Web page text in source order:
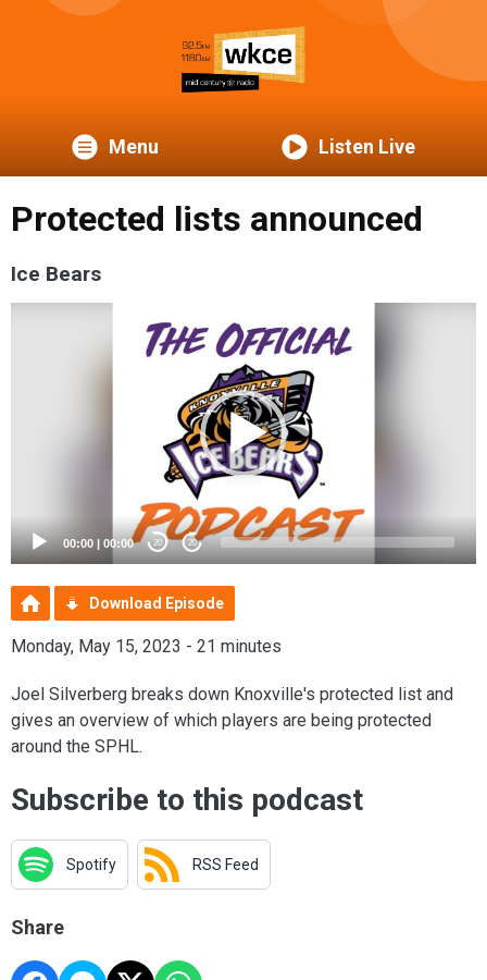
Menu Listen Live
Protected lists announced
Ice Bears
00:00 00:00 20 20
Download Episode
Monday, May 15, 2023 - 21 minutes
Joel Silverberg breaks down Knoxville's protected list and
gives an overview of which players are being protected
around the SPHL.
Subscribe to this podcast
Spotify RSS Feed
Share